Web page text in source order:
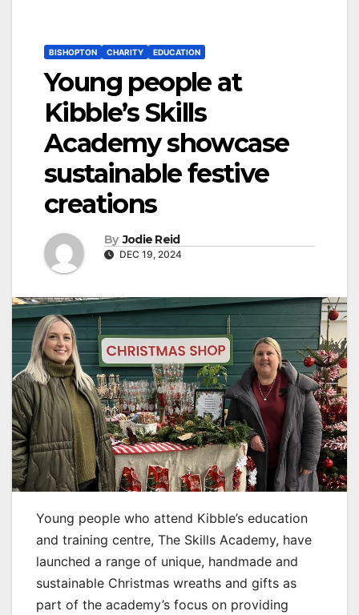
BISHOPTON CHARITY EDUCATION
Young people at
Kibble’s Skills
Academy showcase
sustainable festive
creations
By Jodie Reid
DEC 19, 2024
Young people who attend Kibble’s education
and training centre, The Skills Academy, have
launched a range of unique, handmade and
sustainable Christmas wreaths and gifts as
part of the academy’s focus on providing